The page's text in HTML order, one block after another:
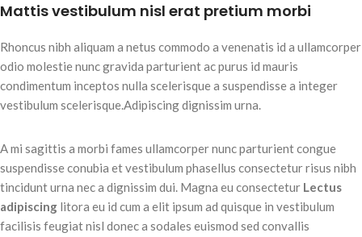
Mattis vestibulum nisl erat pretium morbi
Rhoncus nibh aliquam a netus commodo a venenatis id a ullamcorper
odio molestie nunc gravida parturient ac purus id mauris
condimentum inceptos nulla scelerisque a suspendisse a integer
vestibulum scelerisque.Adipiscing dignissim urna.
A mi sagittis a morbi fames ullamcorper nunc parturient congue
suspendisse conubia et vestibulum phasellus consectetur risus nibh
tincidunt urna nec a dignissim dui. Magna eu consectetur Lectus
adipiscing litora eu id cum a elit ipsum ad quisque in vestibulum
facilisis feugiat nisl donec a sodales euismod sed convallis